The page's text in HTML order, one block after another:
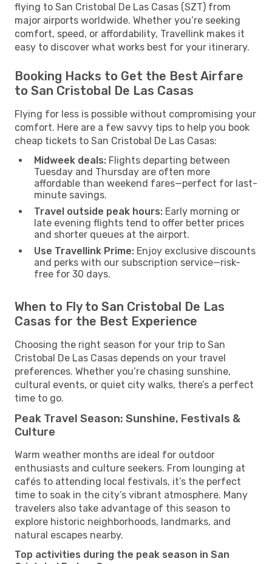
flying to San Cristobal De Las Casas (SZT) from
major airports worldwide. Whether you’re seeking
comfort, speed, or affordability, Travellink makes it
easy to discover what works best for your itinerary.
Booking Hacks to Get the Best Airfare
to San Cristobal De Las Casas
Flying for less is possible without compromising your
comfort. Here are a few savvy tips to help you book
cheap tickets to San Cristobal De Las Casas:
Midweek deals: Flights departing between
Tuesday and Thursday are often more
affordable than weekend fares—perfect for last-
minute savings.
Travel outside peak hours: Early morning or
late evening flights tend to offer better prices
and shorter queues at the airport.
Use Travellink Prime: Enjoy exclusive discounts
and perks with our subscription service—risk-
free for 30 days.
When to Fly to San Cristobal De Las
Casas for the Best Experience
Choosing the right season for your trip to San
Cristobal De Las Casas depends on your travel
preferences. Whether you’re chasing sunshine,
cultural events, or quiet city walks, there’s a perfect
time to go.
Peak Travel Season: Sunshine, Festivals &
Culture
Warm weather months are ideal for outdoor
enthusiasts and culture seekers. From lounging at
cafés to attending local festivals, it’s the perfect
time to soak in the city’s vibrant atmosphere. Many
travelers also take advantage of this season to
explore historic neighborhoods, landmarks, and
natural escapes nearby.
Top activities during the peak season in San